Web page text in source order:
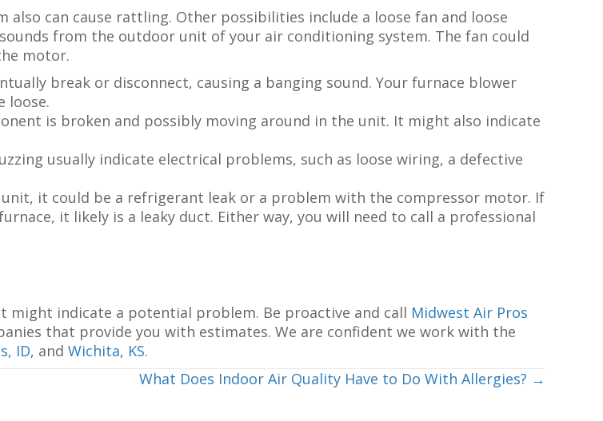
can cause rattling. Other possibilities include a loose fan and loose
from the outdoor unit of your air conditioning system. The fan could
motor.
break or disconnect, causing a banging sound. Your furnace blower
loose.
is broken and possibly moving around in the unit. It might also indicate
usually indicate electrical problems, such as loose wiring, a defective
it could be a refrigerant leak or a problem with the compressor motor. If
it likely is a leaky duct. Either way, you will need to call a professional
might indicate a potential problem. Be proactive and call Midwest Air Pros
that provide you with estimates. We are confident we work with the
ID, and Wichita, KS.
What Does Indoor Air Quality Have to Do With Allergies? →